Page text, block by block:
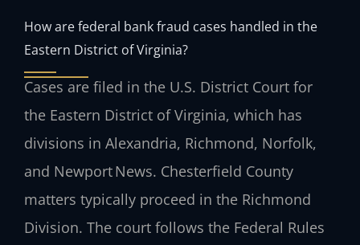
How are federal bank fraud cases handled in the
Eastern District of Virginia?
Cases are filed in the U.S. District Court for
the Eastern District of Virginia, which has
divisions in Alexandria, Richmond, Norfolk,
and Newport News. Chesterfield County
matters typically proceed in the Richmond
Division. The court follows the Federal Rules